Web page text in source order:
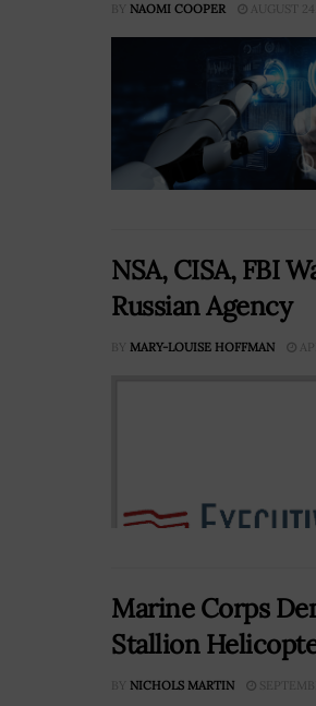
BY NAOMI COOPER AUGUST
NSA, CISA, FBI
Russian Agency
BY MARY-LOUISE HOFFMAN
Marine Corps
Stallion
BY NICHOLS MARTIN